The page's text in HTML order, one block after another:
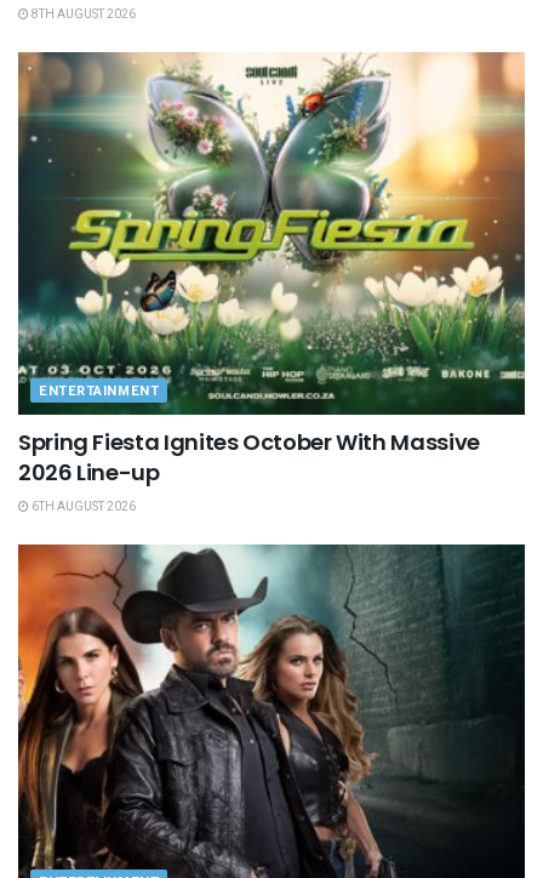
8TH AUGUST 2026
ENTERTAINMENT
Spring Fiesta Ignites October With Massive
2026 Line-up
6TH AUGUST 2026